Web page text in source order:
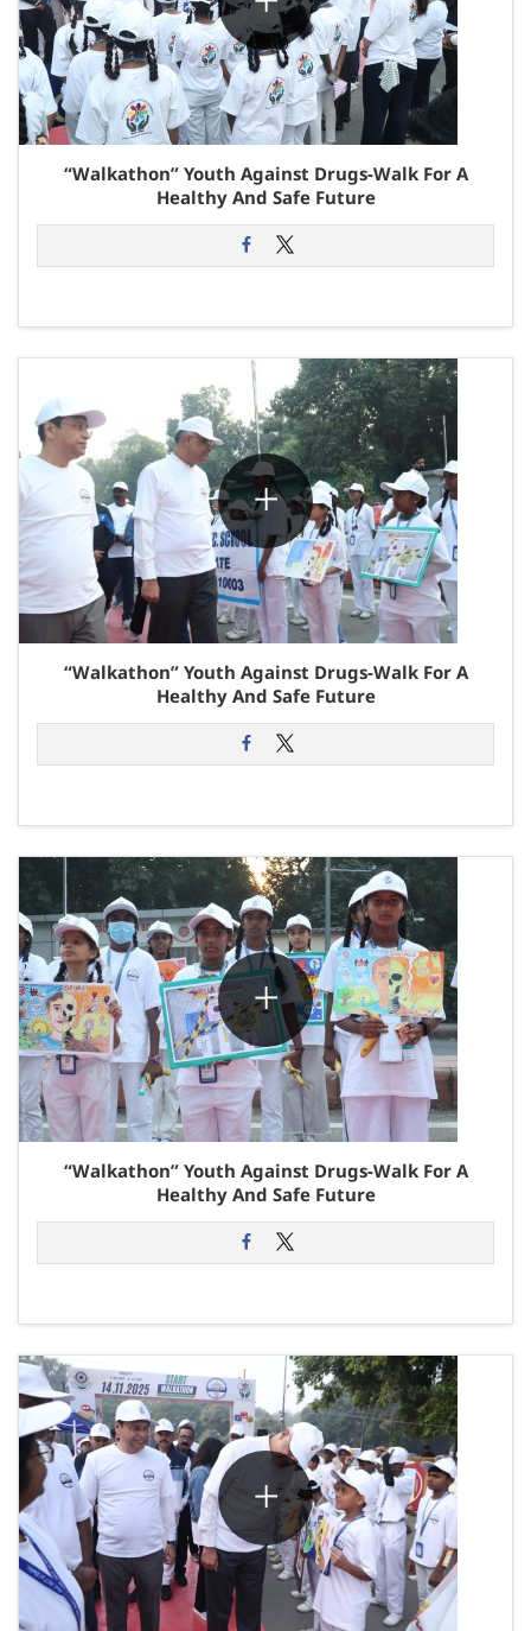
“Walkathon” Youth Against Drugs-Walk For A
Healthy And Safe Future
“Walkathon” Youth Against Drugs-Walk For A
Healthy And Safe Future
“Walkathon” Youth Against Drugs-Walk For A
Healthy And Safe Future